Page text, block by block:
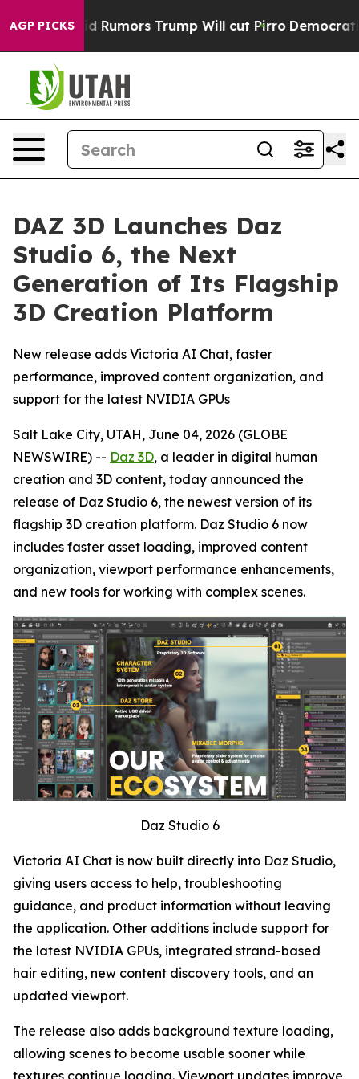
AGP PICKS
Amid Rumors Trump Will cut Pirro Democratic
DAZ 3D Launches Daz
Studio 6, the Next
Generation of Its Flagship
3D Creation Platform
New release adds Victoria AI Chat, faster
performance, improved content organization, and
support for the latest NVIDIA GPUs
Salt Lake City, UTAH, June 04, 2026 (GLOBE
NEWSWIRE) -- Daz 3D, a leader in digital human
creation and 3D content, today announced the
release of Daz Studio 6, the newest version of its
flagship 3D creation platform. Daz Studio 6 now
includes faster asset loading, improved content
organization, viewport performance enhancements,
and new tools for working with complex scenes.
Daz Studio 6
Victoria AI Chat is now built directly into Daz Studio,
giving users access to help, troubleshooting
guidance, and product information without leaving
the application. Other additions include support for
the latest NVIDIA GPUs, integrated strand-based
hair editing, new content discovery tools, and an
updated viewport.
The release also adds background texture loading,
allowing scenes to become usable sooner while